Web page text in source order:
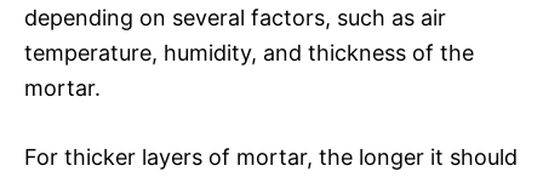
depending on several factors, such as air
temperature, humidity, and thickness of the
mortar.
For thicker layers of mortar, the longer it should